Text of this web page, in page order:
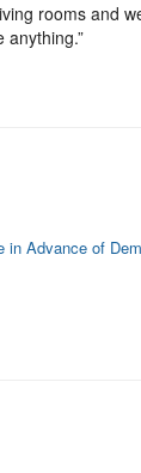
rooms and
anything.”
in Advance of